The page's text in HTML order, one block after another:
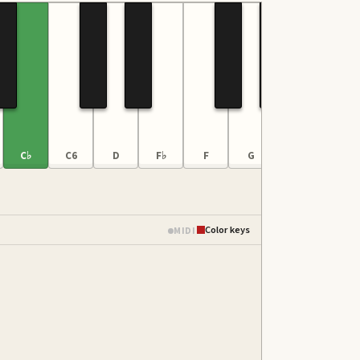
C♭ C6 D F♭ F G
MIDI Color keys